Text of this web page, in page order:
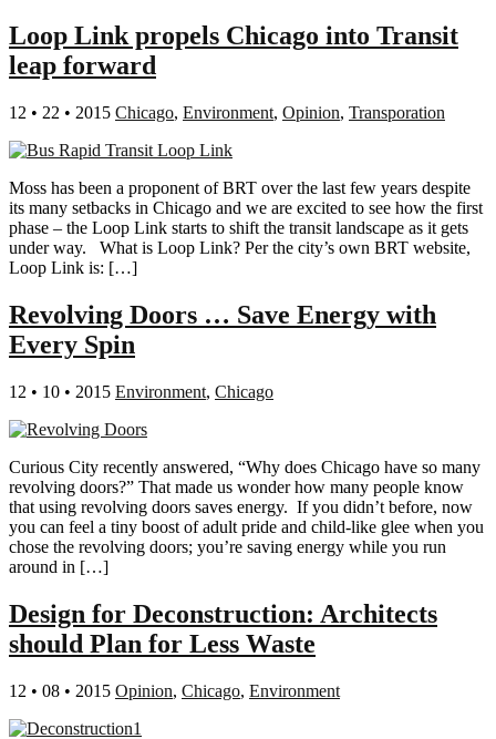
Loop Link propels Chicago into Transit
leap forward
12 • 22 • 2015 Chicago, Environment, Opinion, Transporation
Moss has been a proponent of BRT over the last few years despite
its many setbacks in Chicago and we are excited to see how the first
phase – the Loop Link starts to shift the transit landscape as it gets
under way. What is Loop Link? Per the city’s own BRT website,
Loop Link is: […]
Revolving Doors … Save Energy with
Every Spin
12 • 10 • 2015 Environment, Chicago
Curious City recently answered, “Why does Chicago have so many
revolving doors?” That made us wonder how many people know
that using revolving doors saves energy. If you didn’t before, now
you can feel a tiny boost of adult pride and child-like glee when you
chose the revolving doors; you’re saving energy while you run
around in […]
Design for Deconstruction: Architects
should Plan for Less Waste
12 • 08 • 2015 Opinion, Chicago, Environment